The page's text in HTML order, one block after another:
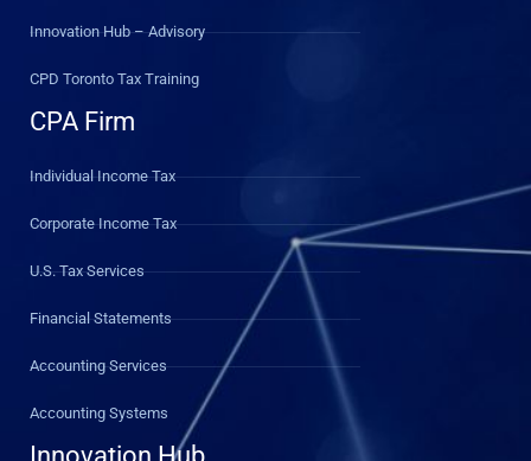
Innovation Hub – Advisory
CPD Toronto Tax Training
CPA Firm
Individual Income Tax
Corporate Income Tax
U.S. Tax Services
Financial Statements
Accounting Services
Accounting Systems